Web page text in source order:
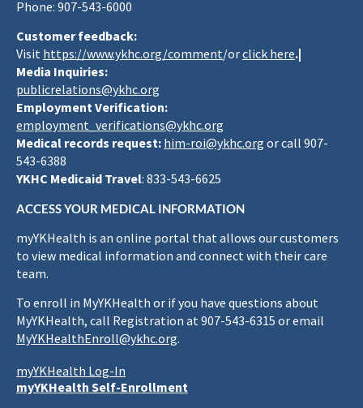
Phone: 907-543-6000
Customer feedback:
Visit https://www.ykhc.org/comment/orclick here.|
Media Inquiries:
publicrelations@ykhc.org
Employment Verification:
employment_verifications@ykhc.org
Medical records request: him-roi@ykhc.org or call 907-
543-6388
YKHC Medicaid Travel: 833-543-6625
ACCESS YOUR MEDICAL INFORMATION
myYKHealth is an online portal that allows our customers
to view medical information and connect with their care
team.
To enroll in MyYKHealth or if you have questions about
MyYKHealth, call Registration at 907-543-6315 or email
MyYKHealthEnroll@ykhc.org.
myYKHealth Log-In
myYKHealth Self-Enrollment